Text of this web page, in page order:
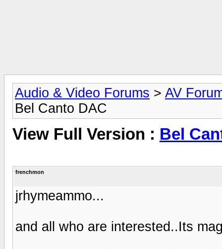
Audio & Video Forums > AV
Bel Canto DAC
View Full Version : Bel
frenchmon
jrhymeammo...
and all who are interested..Its